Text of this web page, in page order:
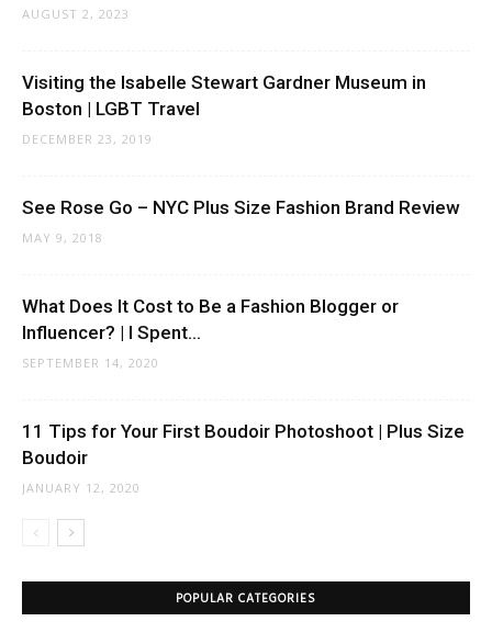
AUGUST 2, 2023
Visiting the Isabelle Stewart Gardner Museum in
Boston | LGBT Travel
DECEMBER 23, 2019
See Rose Go – NYC Plus Size Fashion Brand Review
MAY 9, 2018
What Does It Cost to Be a Fashion Blogger or
Influencer? | I Spent...
SEPTEMBER 14, 2020
11 Tips for Your First Boudoir Photoshoot | Plus Size
Boudoir
JANUARY 12, 2020
POPULAR CATEGORIES